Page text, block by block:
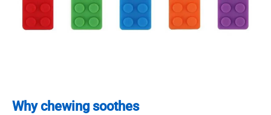
Why chewing soothes